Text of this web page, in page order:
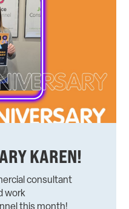
KAREN!
consultant
work